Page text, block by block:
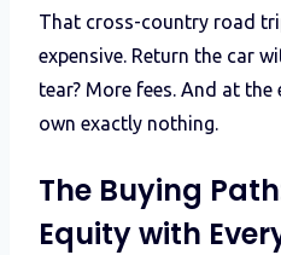
That cross-country road
expensive. Return the car
tear? More fees. And at
own exactly nothing.
The Buying
Equity with